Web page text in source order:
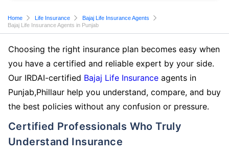
Home Life Insurance
Bajaj Life Insurance Agents
Bajaj Life Insurance Agents in Punjab
Choosing the right insurance plan becomes easy when
you have a certified and reliable expert by your side.
Our IRDAI-certified Bajaj Life Insurance agents in
Punjab,Phillaur help you understand, compare, and buy
the best policies without any confusion or pressure.
Certified Professionals Who Truly
Understand Insurance